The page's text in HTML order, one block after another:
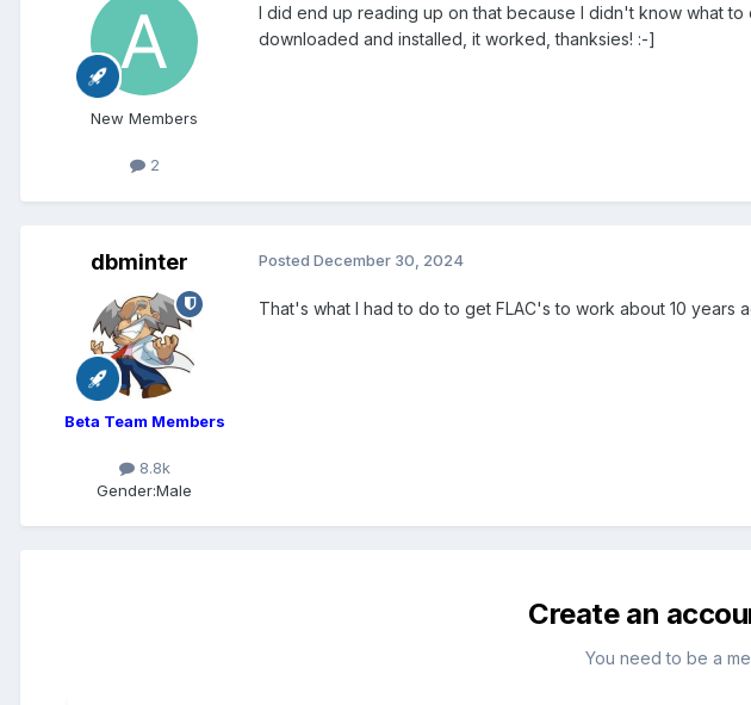
New Members
2
I did end up reading up on that because I didn't know what
downloaded and installed, it worked, thanksies! :-]
dbminter
Beta Team Members
8.8k
Gender:Male
Posted December 30, 2024
That's what I had to do to get FLAC's to work about 10
Create an
You need to be a